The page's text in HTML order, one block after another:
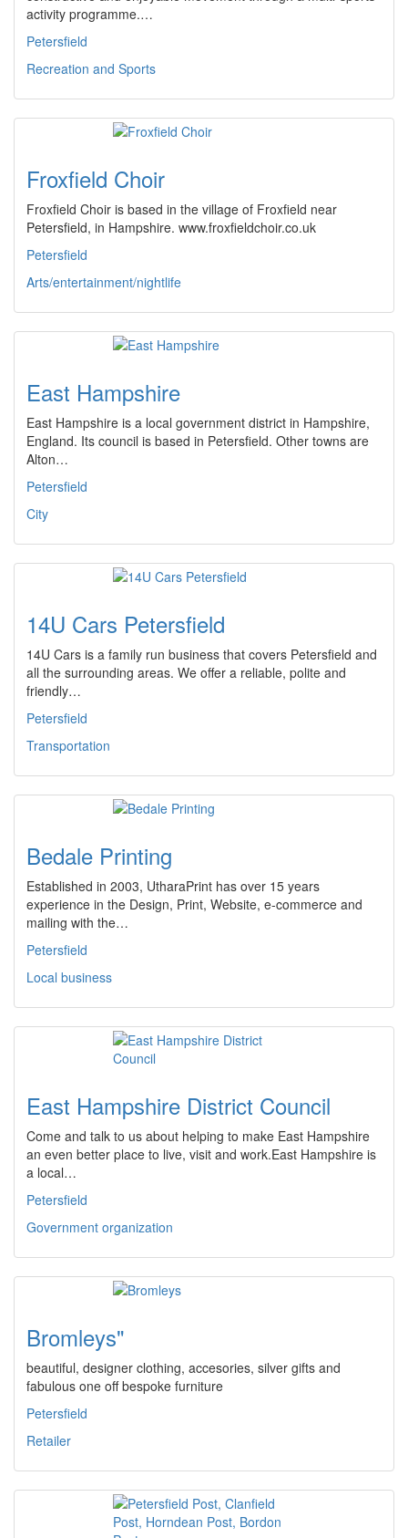
activity programme.…
Petersfield
Recreation and Sports
Froxfield Choir
Froxfield Choir is based in the village of Froxfield near
Petersfield, in Hampshire. www.froxfieldchoir.co.uk
Petersfield
Arts/entertainment/nightlife
East Hampshire
East Hampshire is a local government district in Hampshire,
England. Its council is based in Petersfield. Other towns are
Alton…
Petersfield
City
14U Cars Petersfield
14U Cars is a family run business that covers Petersfield and
all the surrounding areas. We offer a reliable, polite and
friendly…
Petersfield
Transportation
Bedale Printing
Established in 2003, UtharaPrint has over 15 years
experience in the Design, Print, Website, e-commerce and
mailing with the…
Petersfield
Local business
East Hampshire District Council
Come and talk to us about helping to make East Hampshire
an even better place to live, visit and work.East Hampshire is
a local…
Petersfield
Government organization
Bromleys"
beautiful, designer clothing, accesories, silver gifts and
fabulous one off bespoke furniture
Petersfield
Retailer